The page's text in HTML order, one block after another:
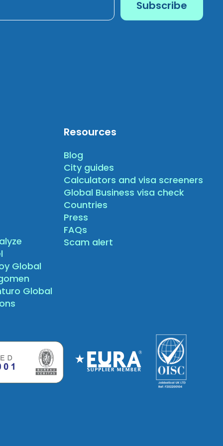
Global
Global
Resources
Blog
City guides
Calculators and visa screeners
Global Business visa check
Countries
Press
FAQs
Scam alert